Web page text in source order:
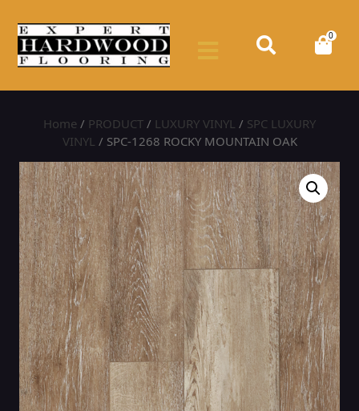
0
Home / PRODUCT / LUXURY VINYL / SPC LUXURY
VINYL / SPC-1268 ROCKY MOUNTAIN OAK